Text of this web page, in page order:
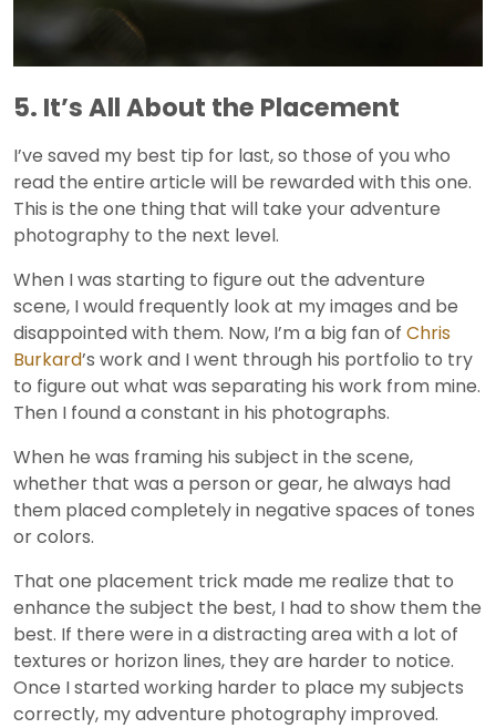
5. It’s All About the Placement
I’ve saved my best tip for last, so those of you who
read the entire article will be rewarded with this one.
This is the one thing that will take your adventure
photography to the next level.
When I was starting to figure out the adventure
scene, I would frequently look at my images and be
disappointed with them. Now, I’m a big fan of Chris
Burkard’s work and I went through his portfolio to try
to figure out what was separating his work from mine.
Then I found a constant in his photographs.
When he was framing his subject in the scene,
whether that was a person or gear, he always had
them placed completely in negative spaces of tones
or colors.
That one placement trick made me realize that to
enhance the subject the best, I had to show them the
best. If there were in a distracting area with a lot of
textures or horizon lines, they are harder to notice.
Once I started working harder to place my subjects
correctly, my adventure photography improved.